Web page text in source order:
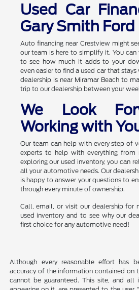
Used Car
Gary Smith Ford
Auto financing near Crestview might
our team is here to simplify it. You can
to see how much it adds to your
even easier to find a used car that
dealership is near Miramar Beach to
trip to our dealership between your
We Look
Working with
Our team can help with every step of
experts to help with everything from
exploring our used inventory, you can
all your automotive needs. Our
is happy to answer your questions to
through every minute of ownership.
Call, email, or visit our dealership for
used inventory and to see why our
first choice for any automotive need!
Although every reasonable effort has
accuracy of the information contained on
cannot be guaranteed. This site, and all